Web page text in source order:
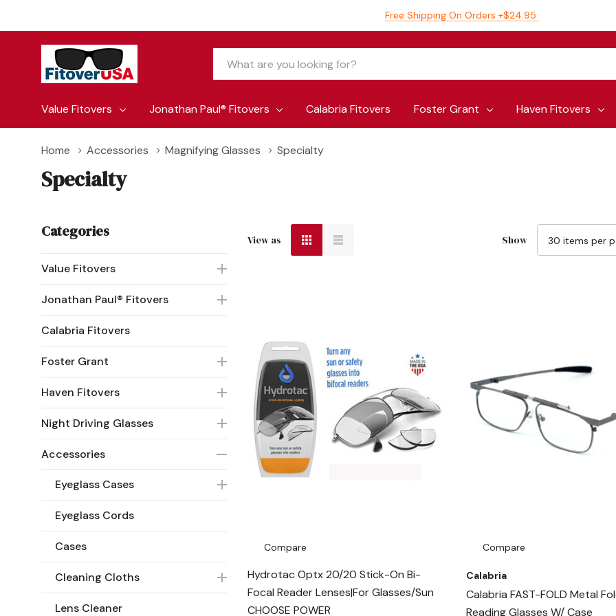
Free Shipping On Orders +$24.95
Search
Value Fitovers Jonathan Paul® Fitovers Calabria Fitovers Foster Grant Haven Fitovers
Home Accessories Magnifying Glasses Specialty
Specialty
Categories
Value Fitovers
Jonathan Paul® Fitovers
Calabria Fitovers
Foster Grant
Haven Fitovers
Night Driving Glasses
Accessories
Eyeglass Cases
Eyeglass Cords
Cases
Cleaning Cloths
Lens Cleaner
View as Show
Compare
Hydrotac Optx 20/20 Stick-On Bi-
Focal Reader Lenses|For Glasses/Sun
CHOOSE POWER
Compare
Calabria
Calabria FAST-FOLD Metal
Reading Glasses W/ Case